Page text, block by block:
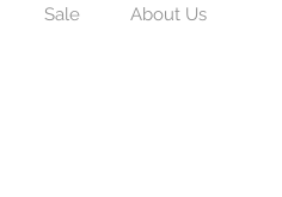
Sale About Us